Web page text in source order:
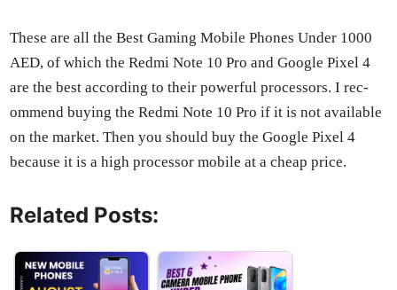
These are all the Best Gam­ing Mobile Phones Under 1000
AED, of which the Red­mi Note 10 Pro and Google Pix­el 4
are the best accord­ing to their pow­er­ful proces­sors. I rec­
om­mend buy­ing the Red­mi Note 10 Pro if it is not avail­able
on the mar­ket. Then you should buy the Google Pix­el 4
because it is a high proces­sor mobile at a cheap price.
Related Posts: